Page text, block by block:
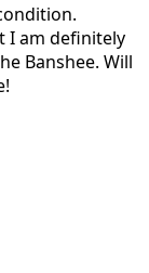
I am definitely
Banshee. Will